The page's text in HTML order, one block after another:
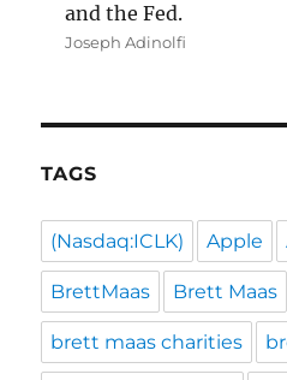
and the Fed.
Joseph Adinolfi
TAGS
(Nasdaq:ICLK) Apple
BrettMaas Brett Maas
brett maas charities